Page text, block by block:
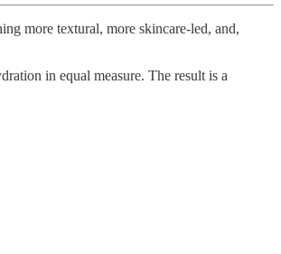
more textural, more skincare-led, and,
in equal measure. The result is a